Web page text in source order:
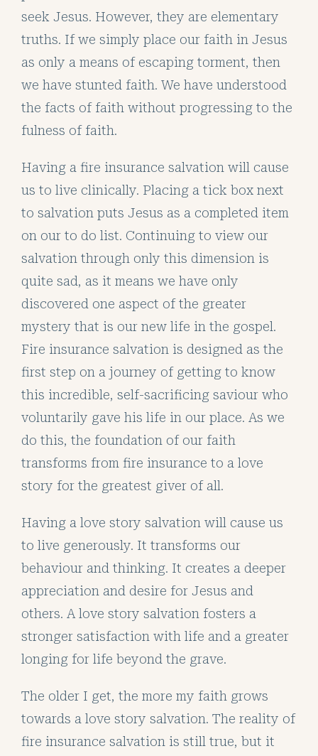
seek Jesus. However, they are elementary
truths. If we simply place our faith in Jesus
as only a means of escaping torment, then
we have stunted faith. We have understood
the facts of faith without progressing to the
fulness of faith.
Having a fire insurance salvation will cause
us to live clinically. Placing a tick box next
to salvation puts Jesus as a completed item
on our to do list. Continuing to view our
salvation through only this dimension is
quite sad, as it means we have only
discovered one aspect of the greater
mystery that is our new life in the gospel.
Fire insurance salvation is designed as the
first step on a journey of getting to know
this incredible, self-sacrificing saviour who
voluntarily gave his life in our place. As we
do this, the foundation of our faith
transforms from fire insurance to a love
story for the greatest giver of all.
Having a love story salvation will cause us
to live generously. It transforms our
behaviour and thinking. It creates a deeper
appreciation and desire for Jesus and
others. A love story salvation fosters a
stronger satisfaction with life and a greater
longing for life beyond the grave.
The older I get, the more my faith grows
towards a love story salvation. The reality of
fire insurance salvation is still true, but it